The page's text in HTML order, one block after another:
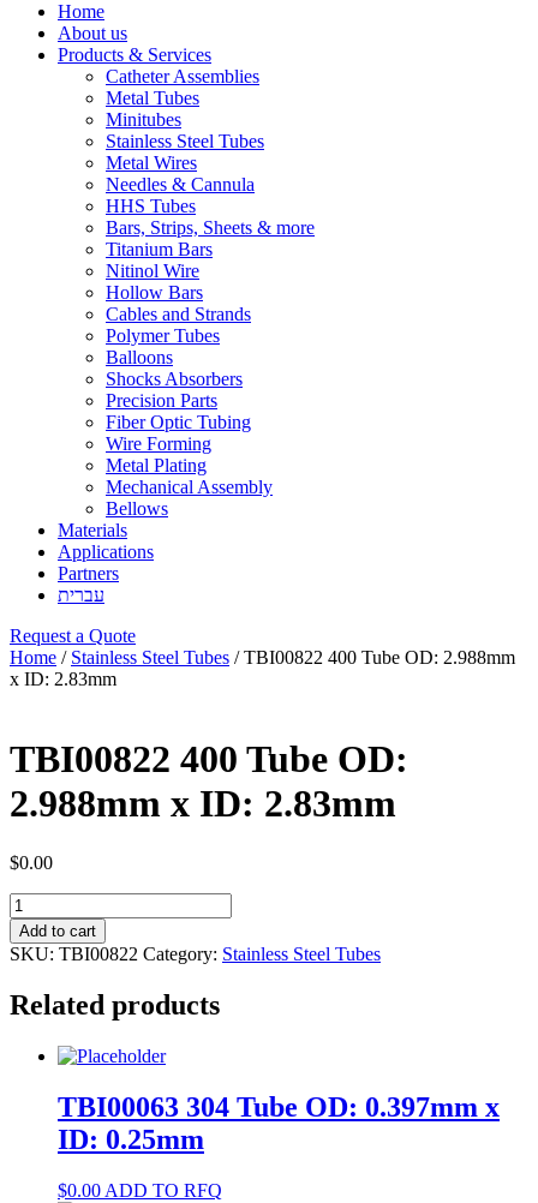
Home
About us
Products & Services
Catheter Assemblies
Metal Tubes
Minitubes
Stainless Steel Tubes
Metal Wires
Needles & Cannula
HHS Tubes
Bars, Strips, Sheets & more
Titanium Bars
Nitinol Wire
Hollow Bars
Cables and Strands
Polymer Tubes
Balloons
Shocks Absorbers
Precision Parts
Fiber Optic Tubing
Wire Forming
Metal Plating
Mechanical Assembly
Bellows
Materials
Applications
Partners
עברית
Request a Quote
Home / Stainless Steel Tubes / TBI00822 400 Tube OD: 2.988mm
x ID: 2.83mm
TBI00822 400 Tube OD:
2.988mm x ID: 2.83mm
$0.00
TBI00822
400
Tube
OD:
x
2.83mm
Add to cart
SKU: TBI00822 Category: Stainless Steel Tubes
Related products
TBI00063 304 Tube OD: 0.397mm x
ID: 0.25mm
$0.00 ADD TO RFQ